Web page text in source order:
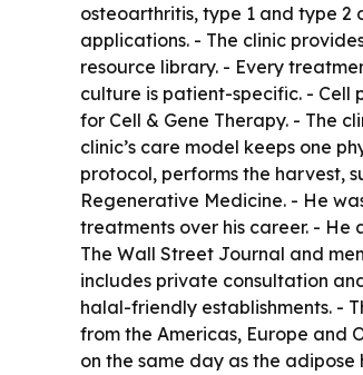
osteoarthritis, type 1 and type
applications. - The clinic
resource library. - Every
culture is patient-specific. - Cell
for Cell & Gene Therapy. - The
clinic’s care model keeps one
protocol, performs the harvest,
Regenerative Medicine. - He
treatments over his career. -
The Wall Street Journal and
includes private consultation
halal-friendly establishments. -
from the Americas, Europe and
on the same day as the